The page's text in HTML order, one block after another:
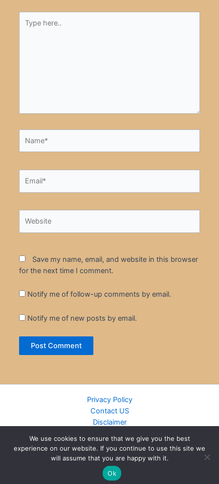
here..
Save my name, email, and website in this browser
for the next time I comment.
Notify me of follow-up comments by email.
Notify me of new posts by email.
Privacy Policy
Contact US
Disclaimer
DMCA
Islamic Books
Recently Added Books
We use cookies to ensure that we give you the best
experience on our website. If you continue to use this site we
will assume that you are happy with it.
Ok